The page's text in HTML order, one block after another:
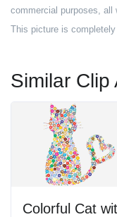
commercial purposes, all
This picture is completely
Similar Clip